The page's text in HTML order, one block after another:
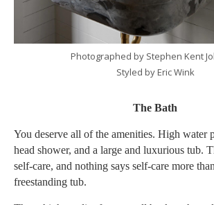
Photographed by Stephen Kent
Styled by Eric Wink
The Bath
You deserve all of the amenities. High water
head shower, and a large and luxurious tub.
self-care, and nothing says self-care more
freestanding tub.